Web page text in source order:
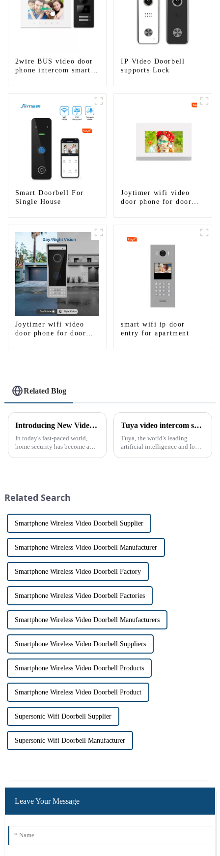
2wire BUS video door
phone intercom smart
IP Video Doorbell
supports Lock
Smart Doorbell For
Single House
Joytimer wifi video
door phone for door
WIFI
Joytimer wifi video
door phone for door
smart wifi ip door
entry for apartment
Related Blog
Introducing New Video Doorbell: The Future of Home Security
In today's fast-paced world,
home security has become a
in re...
Tuya video intercom system introduction
Tuya, the world's leading
artificial intelligence and IoT
Related Search
Smartphone Wireless Video Doorbell Supplier
Smartphone Wireless Video Doorbell Manufacturer
Smartphone Wireless Video Doorbell Factory
Smartphone Wireless Video Doorbell Factories
Smartphone Wireless Video Doorbell Manufacturers
Smartphone Wireless Video Doorbell Suppliers
Smartphone Wireless Video Doorbell Products
Smartphone Wireless Video Doorbell Product
Supersonic Wifi Doorbell Supplier
Supersonic Wifi Doorbell Manufacturer
Leave Your Message